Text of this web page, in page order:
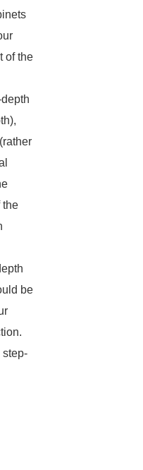
of the
the
be
step-